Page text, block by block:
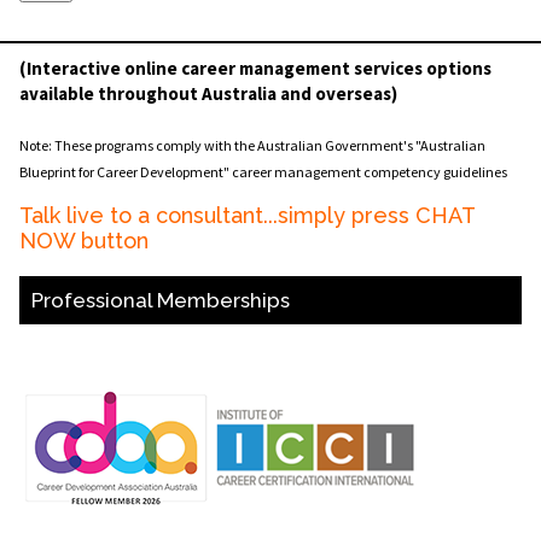
(Interactive online career management services options
available throughout Australia and overseas)
Note: These programs comply with the Australian Government's "Australian
Blueprint for Career Development" career management competency guidelines
Talk live to a consultant...simply press CHAT
NOW button
Professional Memberships